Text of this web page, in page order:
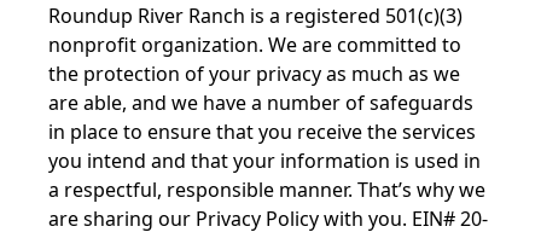
Roundup River Ranch is a registered 501(c)(3)
nonprofit organization. We are committed to
the protection of your privacy as much as we
are able, and we have a number of safeguards
in place to ensure that you receive the services
you intend and that your information is used in
a respectful, responsible manner. That’s why we
are sharing our Privacy Policy with you. EIN# 20-